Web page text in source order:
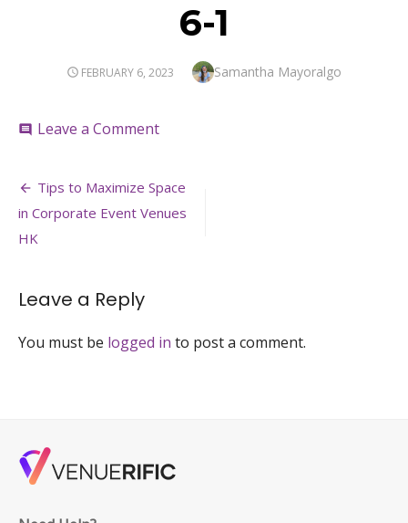
6-1
POSTED
FEBRUARY 6, 2023 Author
Samantha Mayoralgo
comment Leave a Commenton
Post
navigation
Tips to Maximize Space
in Corporate Event Venues
HK
Leave a Reply
You must be logged in to post a comment.